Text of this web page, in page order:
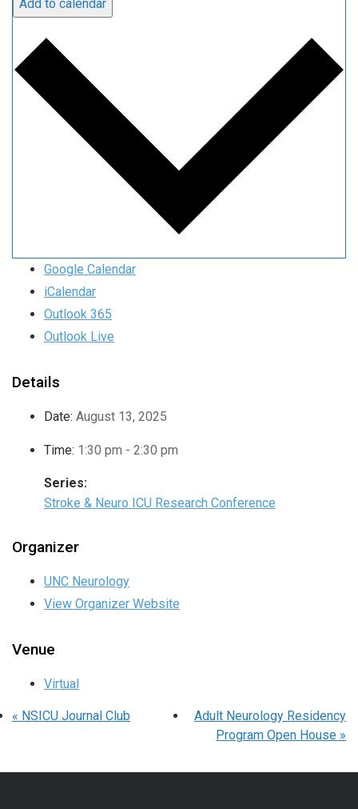
Add to calendar
Google Calendar
iCalendar
Outlook 365
Outlook Live
Details
Date: August 13, 2025
Time: 1:30 pm - 2:30 pm
Series:
Stroke & Neuro ICU Research Conference
Organizer
UNC Neurology
View Organizer Website
Venue
Virtual
« NSICU Journal Club
Adult Neurology Residency
Program Open House »